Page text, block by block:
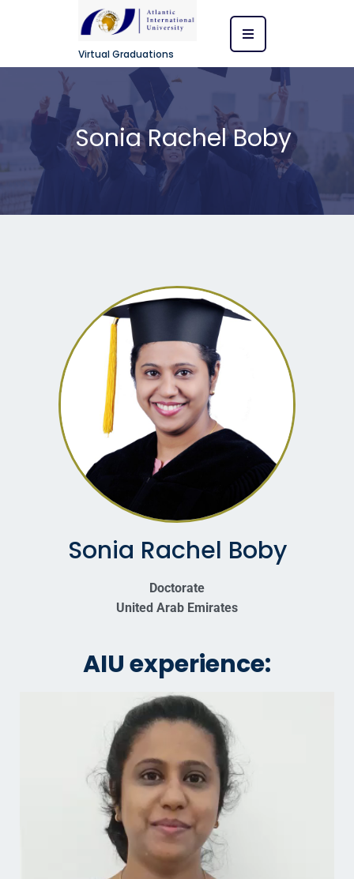
Virtual Graduations
Sonia Rachel Boby
Sonia Rachel Boby
Doctorate
United Arab Emirates
AIU experience: